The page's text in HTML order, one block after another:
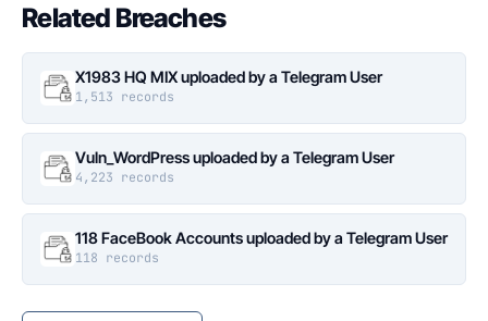
Related Breaches
X1983 HQ MIX uploaded by a Telegram User
1,513 records
Vuln_WordPress uploaded by a Telegram User
4,223 records
118 FaceBook Accounts uploaded by a Telegram User
118 records